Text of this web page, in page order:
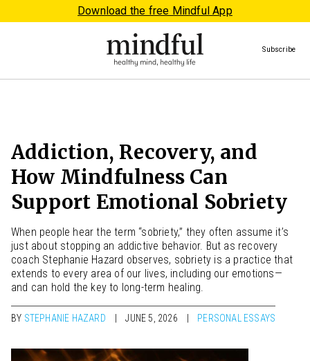
Download the free Mindful App
Subscribe
Addiction, Recovery, and
How Mindfulness Can
Support Emotional Sobriety
When people hear the term “sobriety,” they often assume it’s
just about stopping an addictive behavior. But as recovery
coach Stephanie Hazard observes, sobriety is a practice that
extends to every area of our lives, including our emotions—
and can hold the key to long-term healing.
BY STEPHANIE HAZARD JUNE 5, 2026 PERSONAL ESSAYS